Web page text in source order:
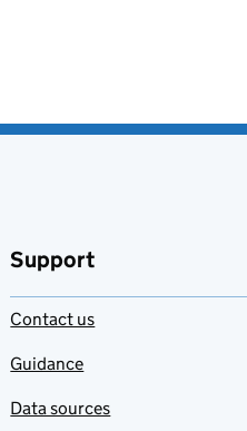
Support
Contact us
Guidance
Data sources